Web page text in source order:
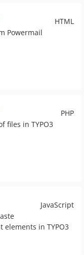
HTML
Powermail
PHP
files in TYPO3
JavaScript
in TYPO3